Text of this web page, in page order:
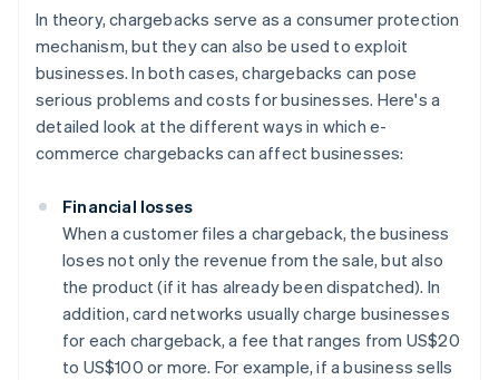
In theory, chargebacks serve as a consumer protection
mechanism, but they can also be used to exploit
businesses. In both cases, chargebacks can pose
serious problems and costs for businesses. Here's a
detailed look at the different ways in which e-
commerce chargebacks can affect businesses:
Financial losses
When a customer files a chargeback, the business
loses not only the revenue from the sale, but also
the product (if it has already been dispatched). In
addition, card networks usually charge businesses
for each chargeback, a fee that ranges from US$20
to US$100 or more. For example, if a business sells